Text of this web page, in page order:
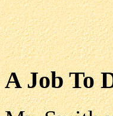
A Job To